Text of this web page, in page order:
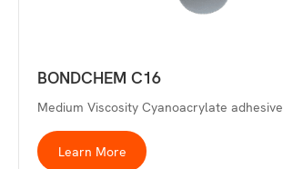
BONDCHEM C16
Medium Viscosity Cyanoacrylate adhesive
Learn More